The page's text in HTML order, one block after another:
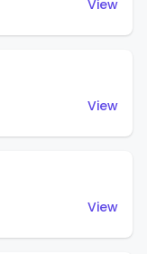
View
View
View